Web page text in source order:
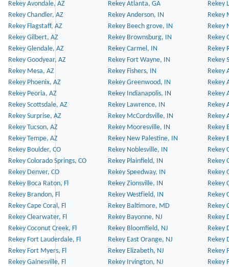
Rekey Avondale, AZ Rekey Atlanta, GA
Rekey
Rekey Chandler, AZ
Rekey Anderson, IN
Rekey
Rekey Flagstaff, AZ
Rekey Beech grove, IN
Rekey
Rekey Gilbert, AZ
Rekey Brownsburg, IN
Rekey
Rekey Glendale, AZ
Rekey Carmel, IN
Rekey
Rekey Goodyear, AZ
Rekey Fort Wayne, IN
Rekey
Rekey Mesa, AZ
Rekey Fishers, IN
Rekey
Rekey Phoenix, AZ
Rekey Greenwood, IN
Rekey
Rekey Peoria, AZ
Rekey Indianapolis, IN
Rekey
Rekey Scottsdale, AZ
Rekey Lawrence, IN
Rekey
Rekey Surprise, AZ
Rekey McCordsville, IN
Rekey
Rekey Tucson, AZ
Rekey Mooresville, IN
Rekey
Rekey Tempe, AZ
Rekey New Palestine, IN
Rekey
Rekey Boulder, CO
Rekey Noblesville, IN
Rekey
Rekey Colorado Springs, CO
Rekey Plainfield, IN
Rekey
Rekey Denver, CO
Rekey Speedway, IN
Rekey
Rekey Boca Raton, Fl
Rekey Zionsville, IN
Rekey
Rekey Brandon, Fl
Rekey Westfield, IN
Rekey
Rekey Cape Coral, Fl
Rekey Baltimore, MD
Rekey
Rekey Clearwater, Fl
Rekey Bayonne, NJ
Rekey
Rekey Coconut Creek, Fl
Rekey Bloomfield, NJ
Rekey
Rekey Fort Lauderdale, Fl
Rekey East Orange, NJ
Rekey
Rekey Fort Myers, Fl
Rekey Elizabeth, NJ
Rekey
Rekey Gainesville, Fl
Rekey Irvington, NJ
Rekey